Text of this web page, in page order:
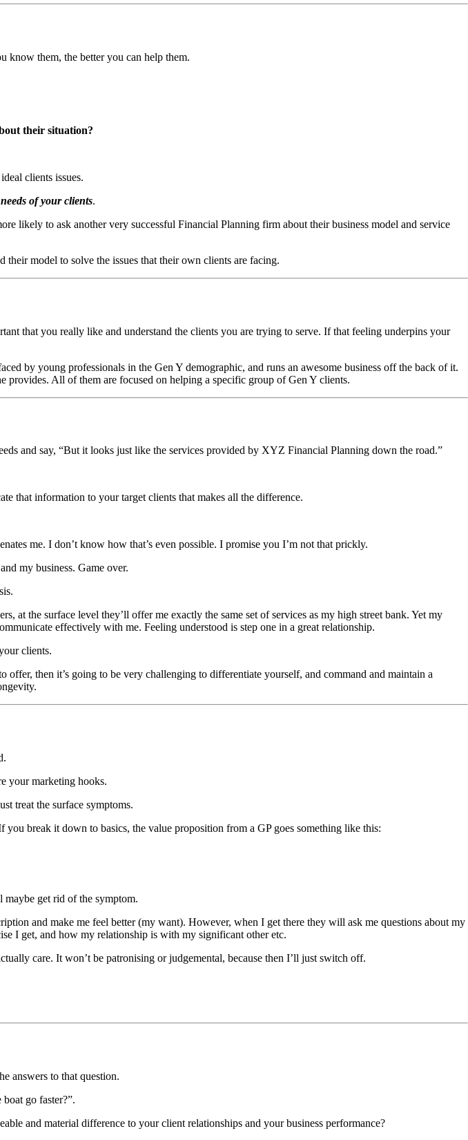
know them, the better you can help them.
their situation?
clients issues.
of your clients.
likely to ask another very successful Financial Planning firm about their business model and service
model to solve the issues that their own clients are facing.
that you really like and understand the clients you are trying to serve. If that feeling underpins your
by young professionals in the Gen Y demographic, and runs an awesome business off the back of it.
provides. All of them are focused on helping a specific group of Gen Y clients.
and say, “But it looks just like the services provided by XYZ Financial Planning down the road.”
that information to your target clients that makes all the difference.
me. I don’t know how that’s even possible. I promise you I’m not that prickly.
my business. Game over.
at the surface level they’ll offer me exactly the same set of services as my high street bank. Yet my
effectively with me. Feeling understood is step one in a great relationship.
clients.
then it’s going to be very challenging to differentiate yourself, and command and maintain a
your marketing hooks.
treat the surface symptoms.
break it down to basics, the value proposition from a GP goes something like this:
get rid of the symptom.
and make me feel better (my want). However, when I get there they will ask me questions about my
I get, and how my relationship is with my significant other etc.
care. It won’t be patronising or judgemental, because then I’ll just switch off.
answers to that question.
go faster?”.
and material difference to your client relationships and your business performance?